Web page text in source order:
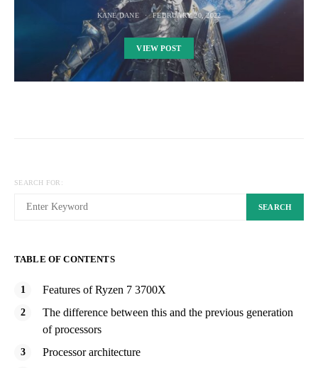
KANE DANE FEBRUARY 20, 2022
VIEW POST
SEARCH FOR:
SEARCH
TABLE OF CONTENTS
Features of Ryzen 7 3700X
The difference between this and the previous generation
of processors
Processor architecture